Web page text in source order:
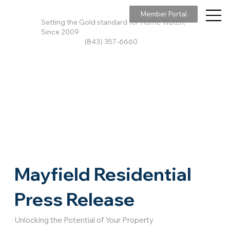
Setting the Gold standard for Home Watch,
Since 2009
(843) 357-6660
Member Portal
Mayfield Residential
Press Release
Unlocking the Potential of Your Property